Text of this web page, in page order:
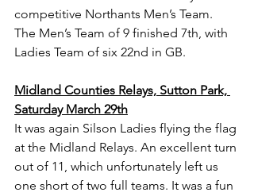
competitive Northants Men’s Team.
The Men’s Team of 9 finished 7th, with
Ladies Team of six 22nd in GB.
Midland Counties Relays, Sutton Park,
Saturday March 29th
It was again Silson Ladies flying the flag
at the Midland Relays. An excellent turn
out of 11, which unfortunately left us
one short of two full teams. It was a fun